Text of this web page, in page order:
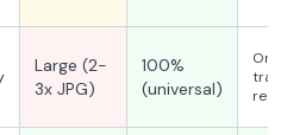
Large (2-
3x JPG)
100%
(universal)